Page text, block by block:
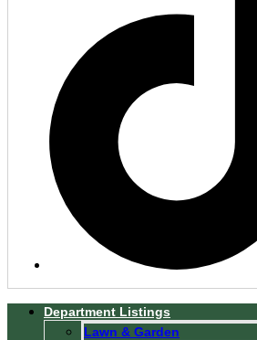
Department Listings
Lawn & Garden